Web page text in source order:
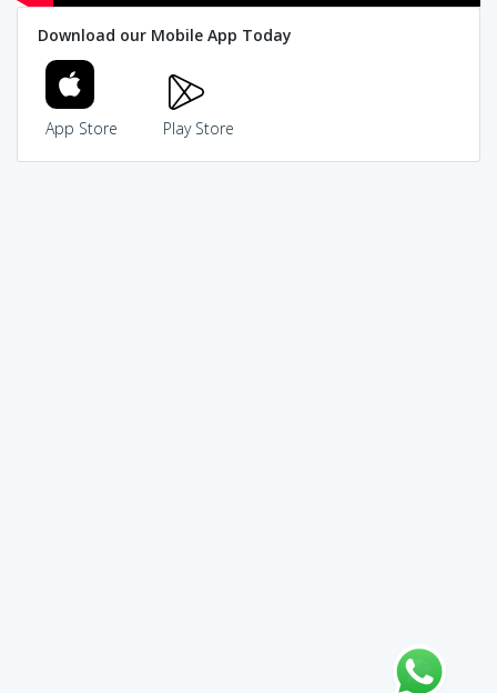
Download our Mobile App Today
App Store Play Store